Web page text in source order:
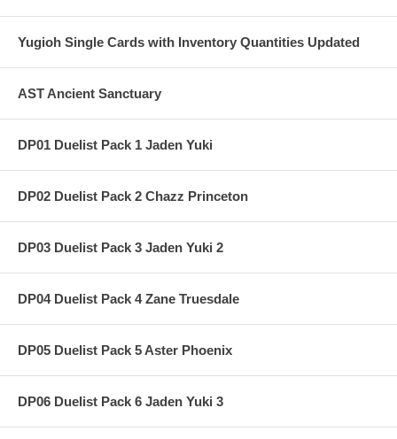
Yugioh Single Cards with Inventory Quantities Updated
AST Ancient Sanctuary
DP01 Duelist Pack 1 Jaden Yuki
DP02 Duelist Pack 2 Chazz Princeton
DP03 Duelist Pack 3 Jaden Yuki 2
DP04 Duelist Pack 4 Zane Truesdale
DP05 Duelist Pack 5 Aster Phoenix
DP06 Duelist Pack 6 Jaden Yuki 3